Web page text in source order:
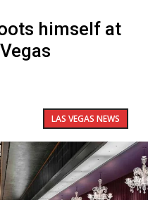
himself at
LAS VEGAS NEWS